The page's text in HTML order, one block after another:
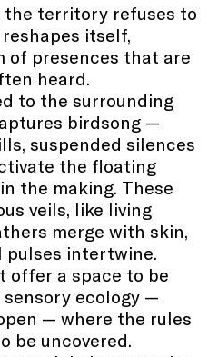
the territory refuses to
itself,
of presences that are
heard.
to the surrounding
birdsong —
suspended silences
the floating
the making. These
veils, like living
merge with skin,
pulses intertwine.
offer a space to be
ecology —
— where the rules
be uncovered.